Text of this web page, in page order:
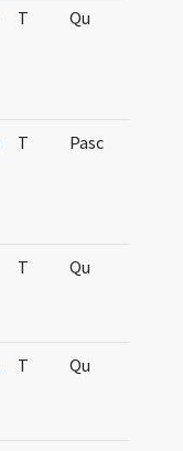
T Qu
T Pasc
T Qu
T Qu